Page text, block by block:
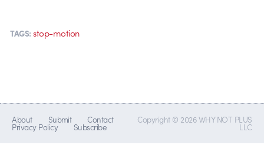
TAGS: stop-motion
About Submit Contact
Privacy Policy Subscribe
Copyright © 2026 WHY NOT PLUS
LLC